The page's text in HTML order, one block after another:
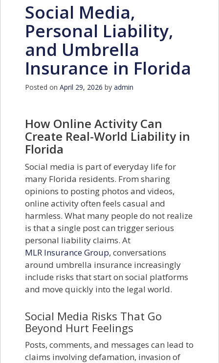
Social Media,
Personal Liability,
and Umbrella
Insurance in Florida
Posted on April 29, 2026 by admin
How Online Activity Can
Create Real-World Liability in
Florida
Social media is part of everyday life for
many Florida residents. From sharing
opinions to posting photos and videos,
online activity often feels casual and
harmless. What many people do not realize
is that a single post can trigger serious
personal liability claims. At
MLR Insurance Group, conversations
around umbrella insurance increasingly
include risks that start on social platforms
and move quickly into the legal world.
Social Media Risks That Go
Beyond Hurt Feelings
Posts, comments, and messages can lead to
claims involving defamation, invasion of